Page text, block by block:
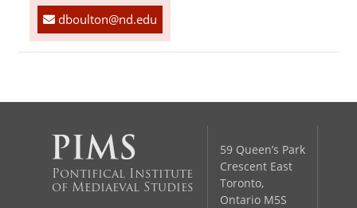
dboulton@nd.edu
Pontifical Institute
of Mediaeval Studies
59 Queen’s Park
Crescent East
Toronto,
Ontario M5S